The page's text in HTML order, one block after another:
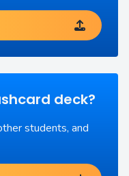
deck?
students, and